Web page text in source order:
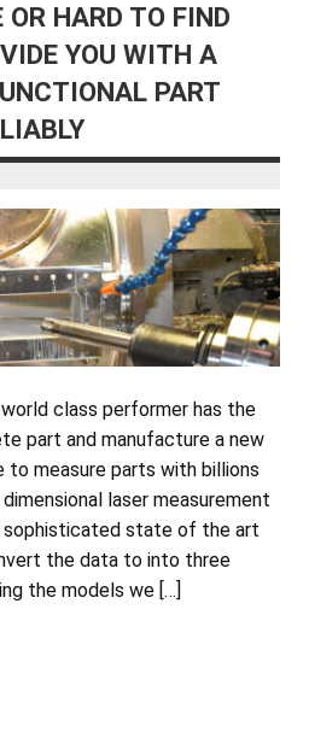
OR HARD TO FIND
YOU WITH A
PART
class performer has the
part and manufacture a new
to measure parts with billions
laser measurement
sophisticated state of the art
the data to into three
the models we […]